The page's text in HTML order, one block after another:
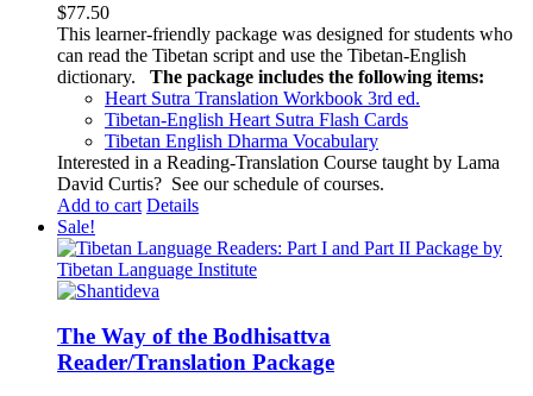
$77.50
This learner-friendly package was designed for students who
can read the Tibetan script and use the Tibetan-English
dictionary.
The package includes the following items:
Heart Sutra Translation Workbook 3rd ed.
Tibetan-English Heart Sutra Flash Cards
Tibetan English Dharma Vocabulary
Interested in a Reading-Translation Course taught by Lama
David Curtis? See our schedule of courses.
Add to cart Details
Sale!
The Way of the Bodhisattva
Reader/Translation Package